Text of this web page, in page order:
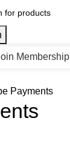
Membership
Payments